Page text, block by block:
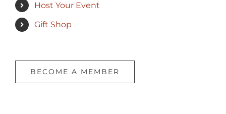
Host Your Event
Gift Shop
BECOME A MEMBER